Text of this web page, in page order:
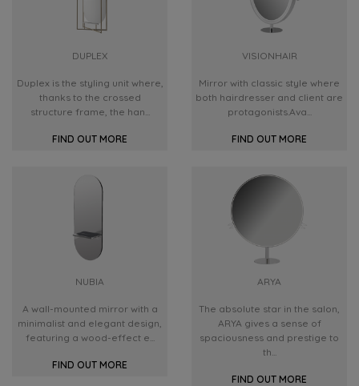
DUPLEX
Duplex is the styling unit where,
thanks to the crossed
structure frame, the han...
FIND OUT MORE
VISIONHAIR
Mirror with classic style where
both hairdresser and client are
protagonists.Ava...
FIND OUT MORE
NUBIA
A wall-mounted mirror with a
minimalist and elegant design,
featuring a wood-effect e...
FIND OUT MORE
ARYA
The absolute star in the salon,
ARYA gives a sense of
spaciousness and prestige to
th...
FIND OUT MORE